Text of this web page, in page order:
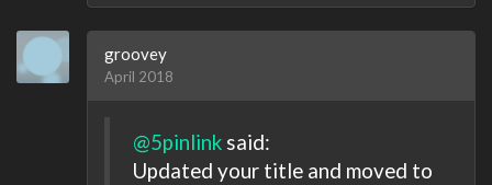
groovey
April 2018
@5pinlink said:
Updated your title and moved to